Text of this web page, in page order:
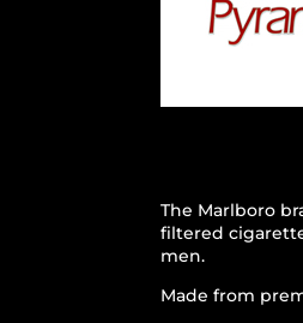
The Marlboro
filtered
men.
Made from